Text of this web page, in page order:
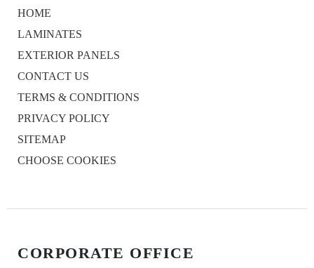
HOME
LAMINATES
EXTERIOR PANELS
CONTACT US
TERMS & CONDITIONS
PRIVACY POLICY
SITEMAP
CHOOSE COOKIES
CORPORATE OFFICE